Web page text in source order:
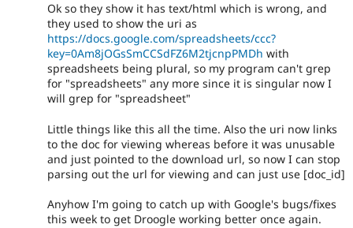
Ok so they show it has text/html which is wrong, and
they used to show the uri as
https://docs.google.com/spreadsheets/ccc?
key=0Am8jOGsSmCCSdFZ6M2tjcnpPMDh with
spreadsheets being plural, so my program can't grep
for "spreadsheets" any more since it is singular now I
will grep for "spreadsheet"
Little things like this all the time. Also the uri now links
to the doc for viewing whereas before it was unusable
and just pointed to the download url, so now I can stop
parsing out the url for viewing and can just use [doc_id]
Anyhow I'm going to catch up with Google's bugs/fixes
this week to get Droogle working better once again.